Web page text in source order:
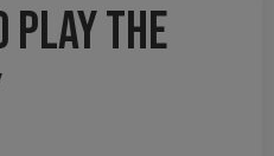
play the